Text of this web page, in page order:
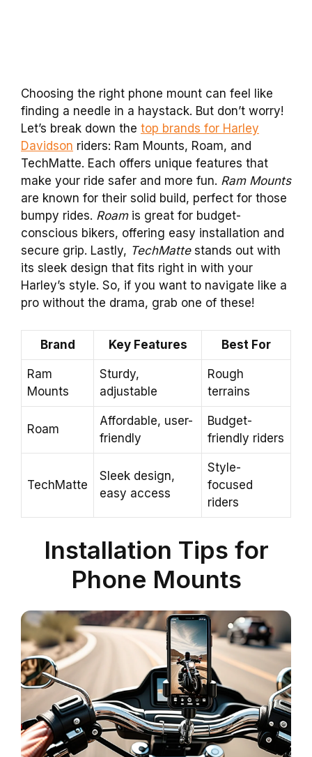
Choosing the right phone mount can feel like
finding a needle in a haystack. But don’t worry!
Let’s break down the top brands for Harley
Davidson riders: Ram Mounts, Roam, and
TechMatte. Each offers unique features that
make your ride safer and more fun. Ram Mounts
are known for their solid build, perfect for those
bumpy rides. Roamis great for budget-
conscious bikers, offering easy installation and
secure grip. Lastly, TechMattestands out with
its sleek design that fits right in with your
Harley’s style. So, if you want to navigate like a
pro without the drama, grab one of these!
Brand Key Features Best For
Ram
Mounts
Sturdy,
adjustable
Rough
terrains
Roam
Affordable, user-
friendly
Budget-
friendly riders
TechMatte
Sleek design,
easy access
Style-
focused
riders
Installation Tips for
Phone Mounts